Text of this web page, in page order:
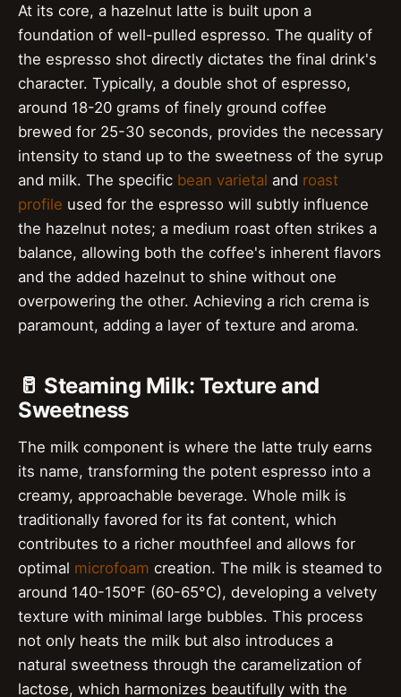
At its core, a hazelnut latte is built upon a
foundation of well-pulled espresso. The quality of
the espresso shot directly dictates the final drink's
character. Typically, a double shot of espresso,
around 18-20 grams of finely ground coffee
brewed for 25-30 seconds, provides the necessary
intensity to stand up to the sweetness of the syrup
and milk. The specific bean varietal and roast
profile used for the espresso will subtly influence
the hazelnut notes; a medium roast often strikes a
balance, allowing both the coffee's inherent flavors
and the added hazelnut to shine without one
overpowering the other. Achieving a rich crema is
paramount, adding a layer of texture and aroma.
🥛 Steaming Milk: Texture and
Sweetness
The milk component is where the latte truly earns
its name, transforming the potent espresso into a
creamy, approachable beverage. Whole milk is
traditionally favored for its fat content, which
contributes to a richer mouthfeel and allows for
optimal microfoam creation. The milk is steamed to
around 140-150°F (60-65°C), developing a velvety
texture with minimal large bubbles. This process
not only heats the milk but also introduces a
natural sweetness through the caramelization of
lactose, which harmonizes beautifully with the